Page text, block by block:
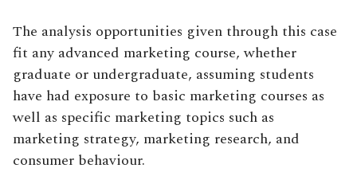
The analysis opportunities given through this case
fit any advanced marketing course, whether
graduate or undergraduate, assuming students
have had exposure to basic marketing courses as
well as specific marketing topics such as
marketing strategy, marketing research, and
consumer behaviour.